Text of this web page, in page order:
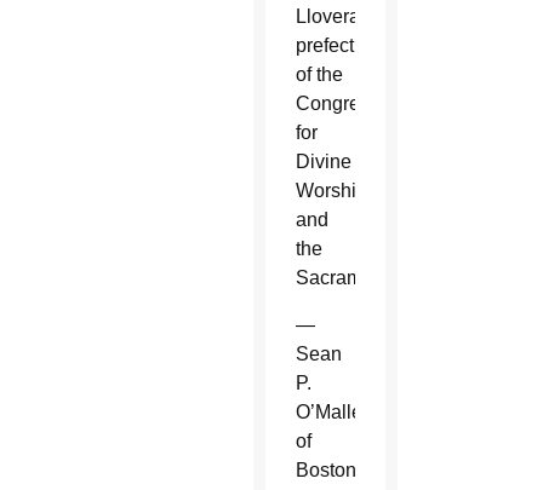
Llovera,
prefect
of the
Congregation
for
Divine
Worship
and
the
Sacraments.
—
Sean
P.
O’Malley
of
Boston.